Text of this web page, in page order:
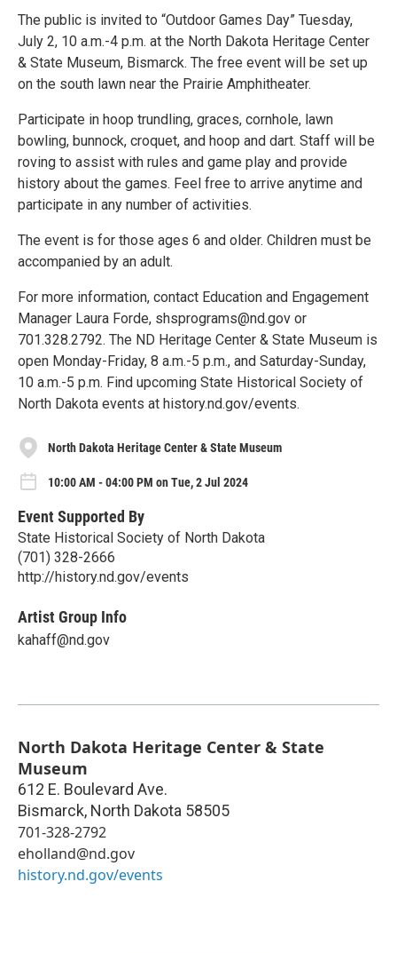
The public is invited to “Outdoor Games Day” Tuesday,
July 2, 10 a.m.-4 p.m. at the North Dakota Heritage Center
& State Museum, Bismarck. The free event will be set up
on the south lawn near the Prairie Amphitheater.
Participate in hoop trundling, graces, cornhole, lawn
bowling, bunnock, croquet, and hoop and dart. Staff will be
roving to assist with rules and game play and provide
history about the games. Feel free to arrive anytime and
participate in any number of activities.
The event is for those ages 6 and older. Children must be
accompanied by an adult.
For more information, contact Education and Engagement
Manager Laura Forde, shsprograms@nd.gov or
701.328.2792. The ND Heritage Center & State Museum is
open Monday-Friday, 8 a.m.-5 p.m., and Saturday-Sunday,
10 a.m.-5 p.m. Find upcoming State Historical Society of
North Dakota events at history.nd.gov/events.
North Dakota Heritage Center & State Museum
10:00 AM - 04:00 PM on Tue, 2 Jul 2024
Event Supported By
State Historical Society of North Dakota
(701) 328-2666
http://history.nd.gov/events
Artist Group Info
kahaff@nd.gov
North Dakota Heritage Center & State
Museum
612 E. Boulevard Ave.
Bismarck, North Dakota 58505
701-328-2792
eholland@nd.gov
history.nd.gov/events